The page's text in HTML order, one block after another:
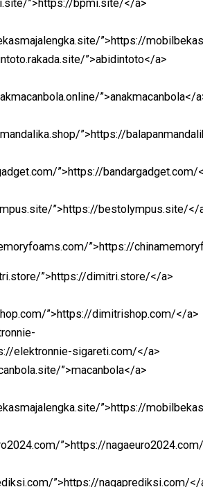
shoreditch.com/”>https://cream-
a>
a>
seogtl.org</a>
”>https://natoru.site/</a>
”>https://
”>https://bpmi.site/</a>
”>https://
”>abidintoto</a>